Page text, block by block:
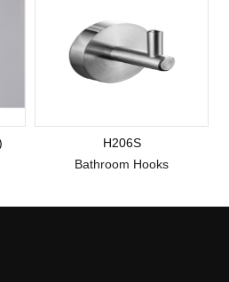
H206S
Bathroom Hooks